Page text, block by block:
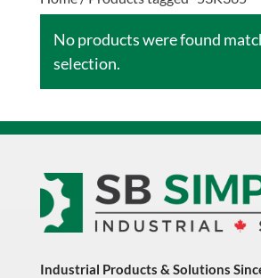
No products were found
selection.
Industrial Products & Solutions